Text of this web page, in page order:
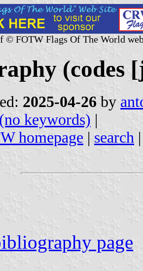
© FOTW Flags Of The World
(codes
2025-04-26 by
(no keywords) |
homepage | search
page